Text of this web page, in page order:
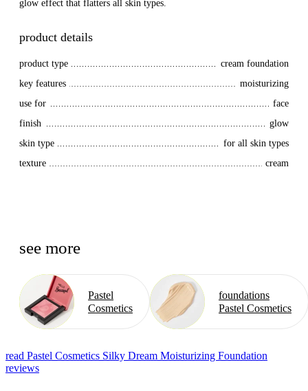
glow effect that flatters all skin types.
product details
product type
cream foundation
key features
moisturizing
use for
face
finish
glow
skin type
for all skin types
texture
cream
see more
Pastel
Cosmetics
foundations
Pastel Cosmetics
read Pastel Cosmetics Silky Dream Moisturizing Foundation
reviews